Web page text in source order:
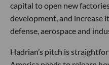
capital to open new
development, and increase
defense, aerospace and
Hadrian’s pitch is